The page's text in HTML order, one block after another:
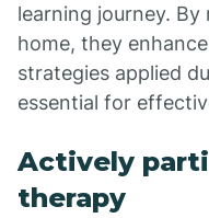
learning journey.
home, they
strategies applied
essential for
Actively
therapy